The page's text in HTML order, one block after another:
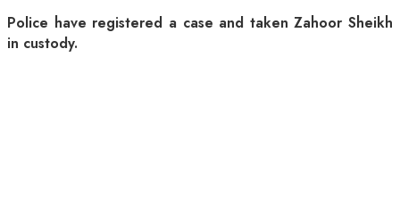
Police have registered a case and taken Zahoor Sheikh
in custody.